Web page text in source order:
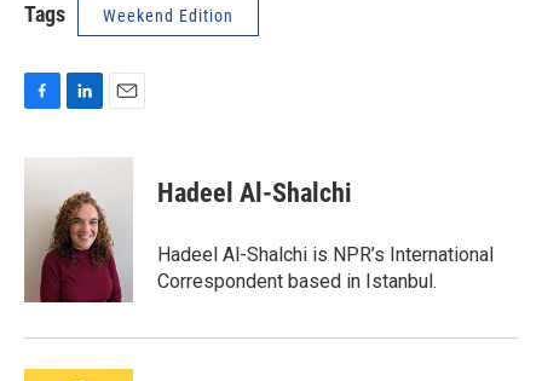
Tags Weekend Edition
c
n
e
d
I
n
a
Hadeel Al-Shalchi
Hadeel Al-Shalchi is NPR’s International
Correspondent based in Istanbul.